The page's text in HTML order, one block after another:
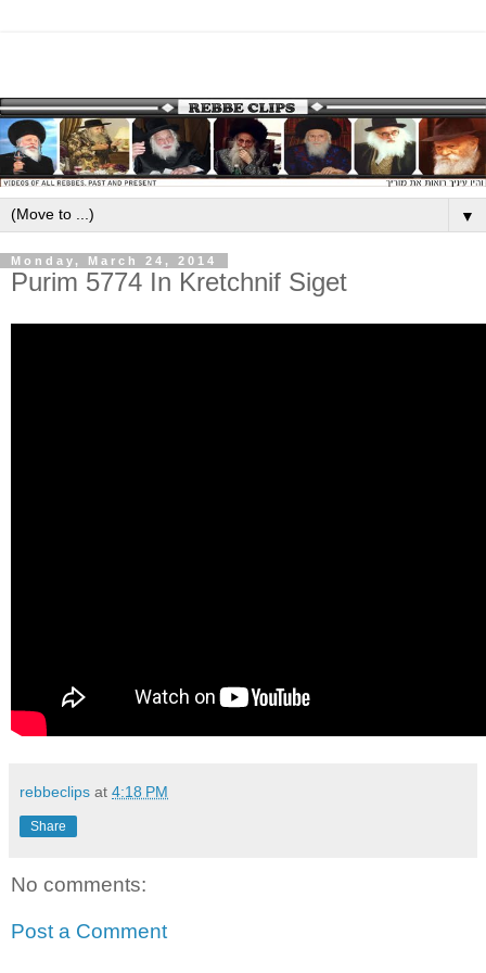
▼
Monday, March 24, 2014
Purim 5774 In Kretchnif Siget
rebbeclips at 4:18 PM
Share
No comments:
Post a Comment